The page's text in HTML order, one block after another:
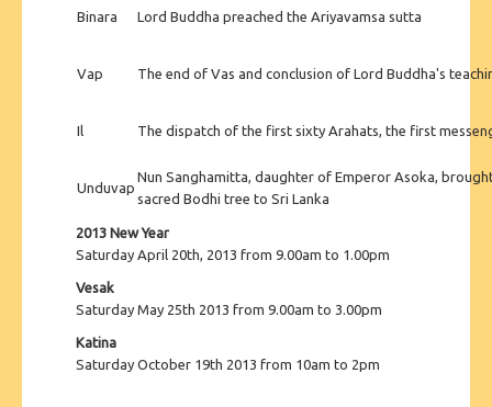
Binara Lord Buddha preached the Ariyavamsa sutta
Vap The end of Vas and conclusion of Lord Buddha's
Il The dispatch of the first sixty Arahats, the first
Unduvap
Nun Sanghamitta, daughter of Emperor Asoka,
sacred Bodhi tree to Sri Lanka
2013 New Year
Saturday April 20th, 2013 from 9.00am to 1.00pm
Vesak
Saturday May 25th 2013 from 9.00am to 3.00pm
Katina
Saturday October 19th 2013 from 10am to 2pm